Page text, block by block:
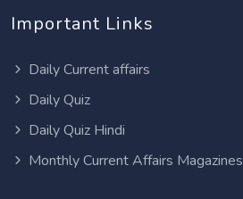
Important Links
Daily Current affairs
Daily Quiz
Daily Quiz Hindi
Monthly Current Affairs Magazines